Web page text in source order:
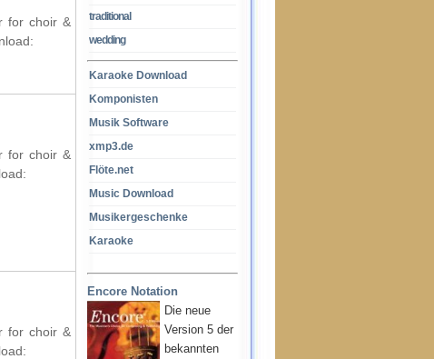
traditional
wedding
Karaoke Download
Komponisten
Musik Software
xmp3.de
Flöte.net
Music Download
Musikergeschenke
Karaoke
Encore Notation
Die neue
Version 5 der
bekannten
for choir &
for choir &
for choir &